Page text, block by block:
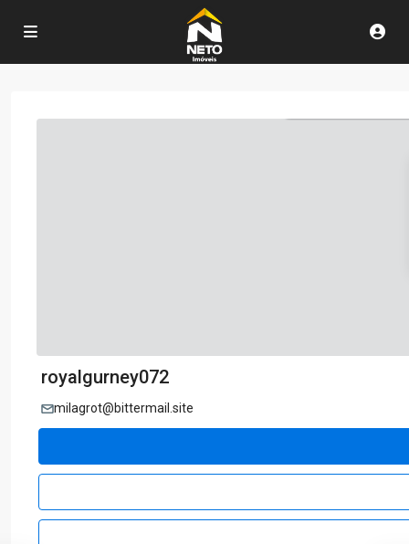
royalgurney072
milagrot@bittermail.site